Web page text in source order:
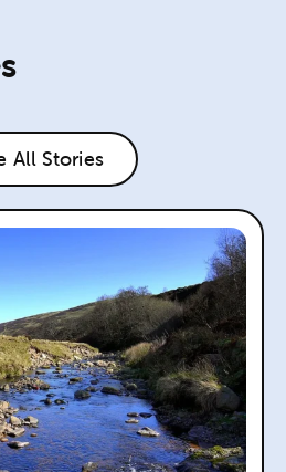
All Stories